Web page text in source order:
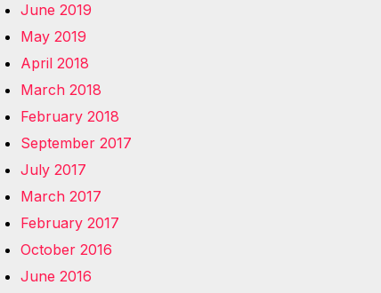
June 2019
May 2019
April 2018
March 2018
February 2018
September 2017
July 2017
March 2017
February 2017
October 2016
June 2016